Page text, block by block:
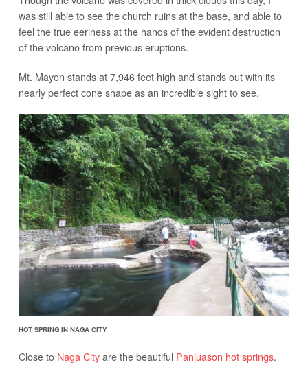
was still able to see the church ruins at the base, and able to
feel the true eeriness at the hands of the evident destruction
of the volcano from previous eruptions.
Mt. Mayon stands at 7,946 feet high and stands out with its
nearly perfect cone shape as an incredible sight to see.
HOT SPRING IN NAGA CITY
Close to Naga Cityare the beautiful Paniuason hot springs.